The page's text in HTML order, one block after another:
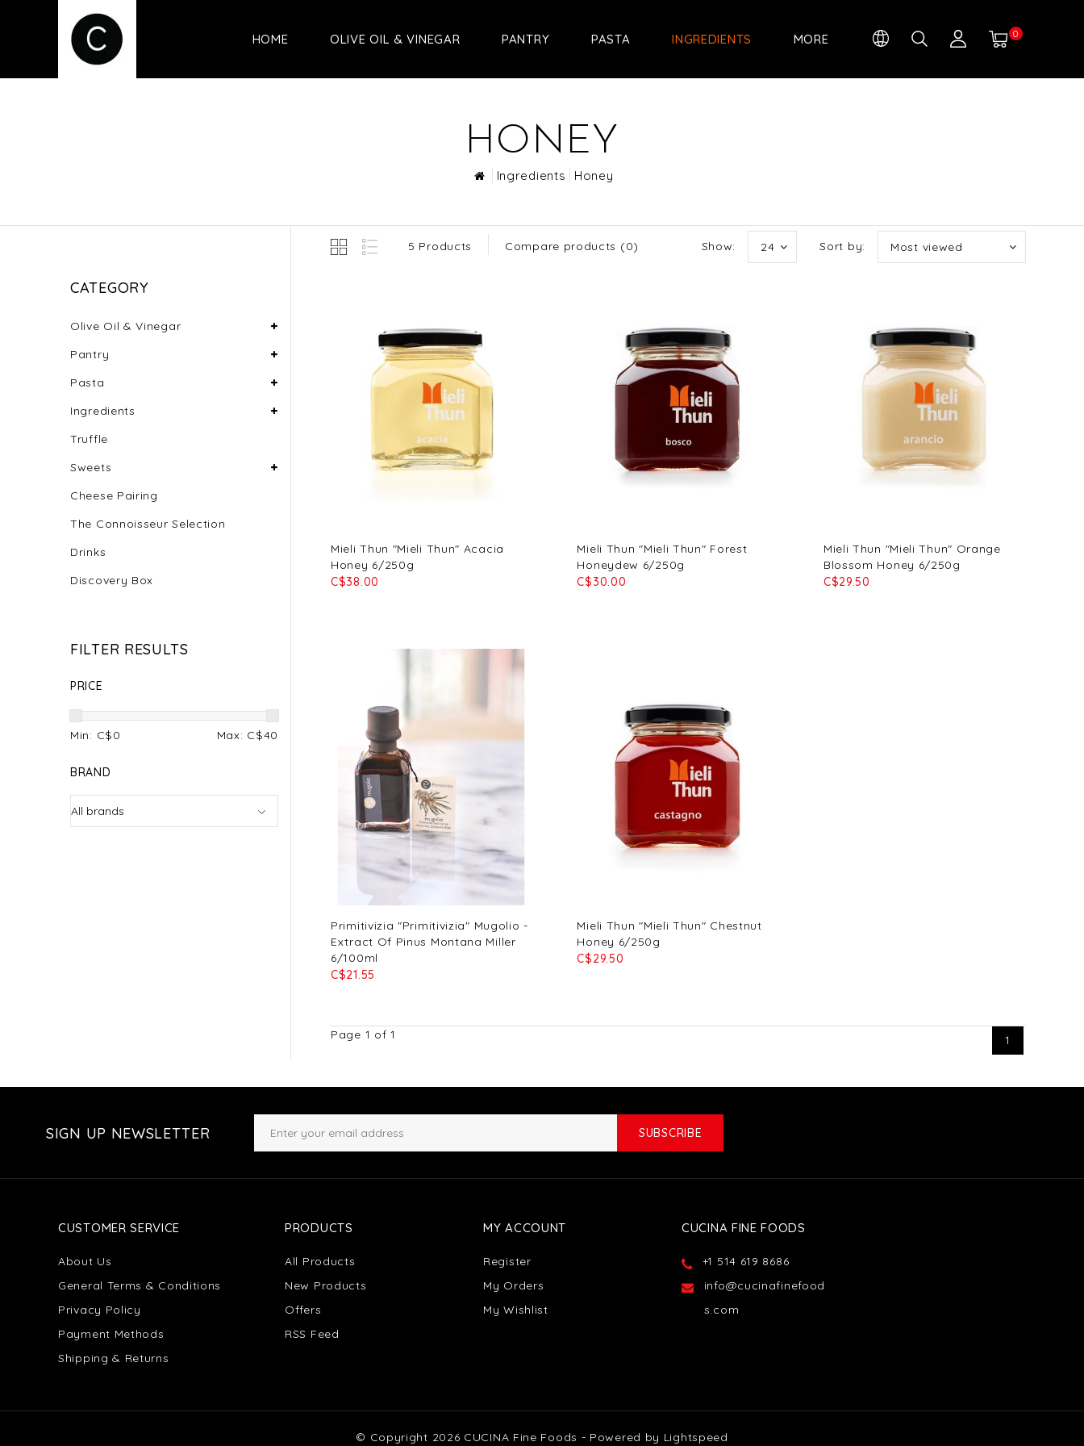
HOME OLIVE OIL & VINEGAR PANTRY PASTA INGREDIENTS MORE 0
HONEY
Ingredients Honey
CATEGORY
Olive Oil & Vinegar
Pantry
Pasta
Ingredients
Truffle
Sweets
Cheese Pairing
The Connoisseur Selection
Drinks
Discovery Box
FILTER RESULTS
PRICE
Min: C$0 Max: C$40
BRAND
5 Products Compare products (0) Sort by: Most viewed
Show: 24
Mieli Thun "Mieli Thun" Acacia
Honey 6/250g
C$38.00
Mieli Thun "Mieli Thun" Forest
Honeydew 6/250g
C$30.00
Mieli Thun "Mieli Thun" Orange
Blossom Honey 6/250g
C$29.50
Primitivizia "Primitivizia" Mugolio -
Extract Of Pinus Montana Miller
6/100ml
C$21.55
Mieli Thun "Mieli Thun" Chestnut
Honey 6/250g
C$29.50
Page 1 of 1 1
SIGN UP NEWSLETTER SUBSCRIBE
CUSTOMER SERVICE
About Us
General Terms & Conditions
Privacy Policy
Payment Methods
Shipping & Returns
PRODUCTS
All Products
New Products
Offers
RSS Feed
MY ACCOUNT
Register
My Orders
My Wishlist
CUCINA FINE FOODS
+1 514 619 8686
info@cucinafinefood
s.com
© Copyright 2026 CUCINA Fine Foods - Powered by Lightspeed